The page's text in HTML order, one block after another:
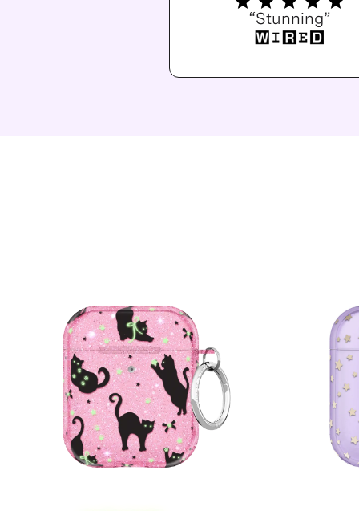
“Stunning”